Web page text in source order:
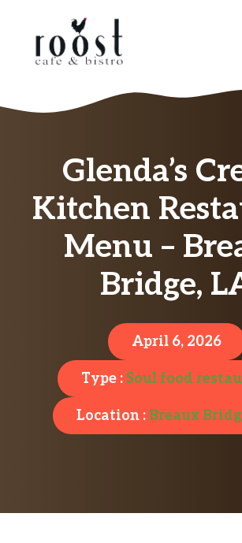
Glenda’s
Kitchen
Menu –
Bridge,
April 6, 2026
Type : Soul food
Location :Breaux